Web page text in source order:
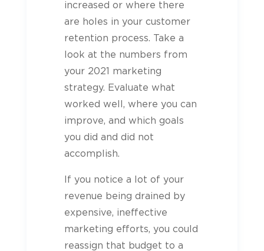
increased or where there
are holes in your customer
retention process. Take a
look at the numbers from
your 2021 marketing
strategy. Evaluate what
worked well, where you can
improve, and which goals
you did and did not
accomplish.
If you notice a lot of your
revenue being drained by
expensive, ineffective
marketing efforts, you could
reassign that budget to a